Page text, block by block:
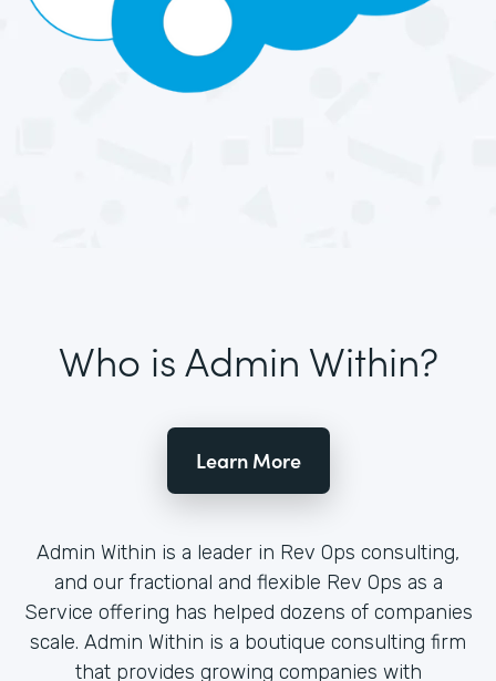
Who is Admin Within?
Learn More
Admin Within is a leader in Rev Ops consulting,
and our fractional and flexible Rev Ops as a
Service offering has helped dozens of companies
scale. Admin Within is a boutique consulting firm
that provides growing companies with